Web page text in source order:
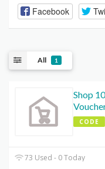
Facebook
All 1
Shop
CODE
73 Used - 0 Today